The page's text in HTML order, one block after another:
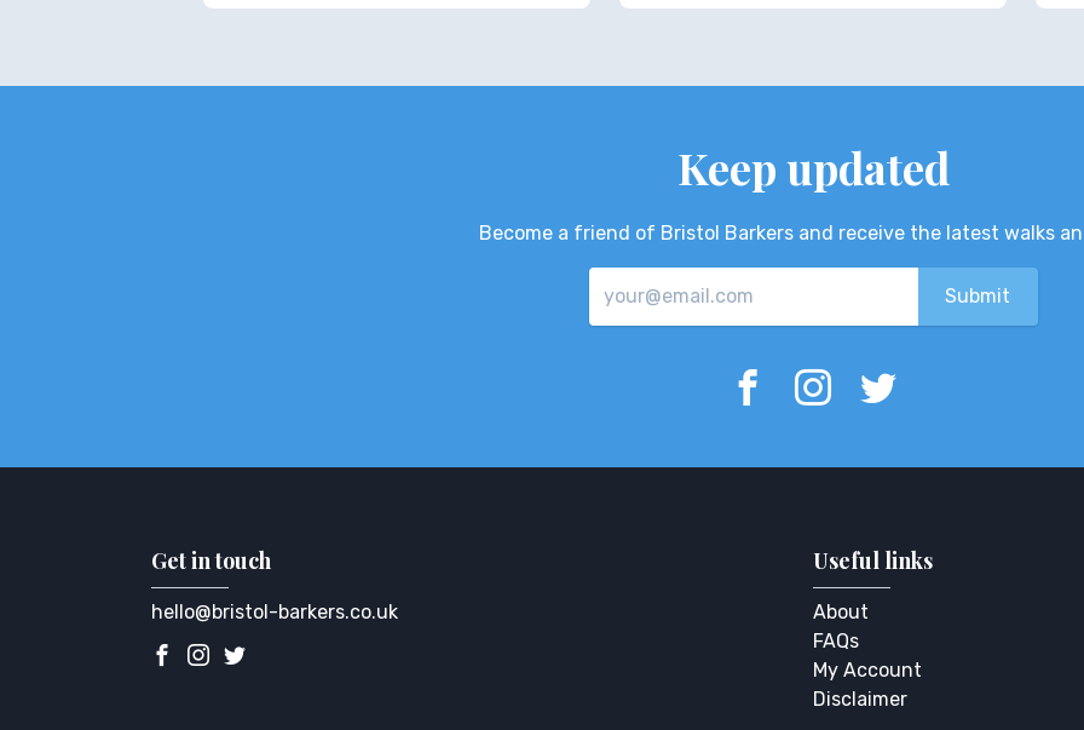
Keep updated
Become a friend of Bristol Barkers and receive the latest walks
Get in touch
hello@bristol-barkers.co.uk
Useful links
About
FAQs
My Account
Disclaimer